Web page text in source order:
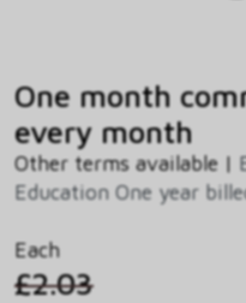
One month
every month
Other terms available |
Education One year
Each
£2.03